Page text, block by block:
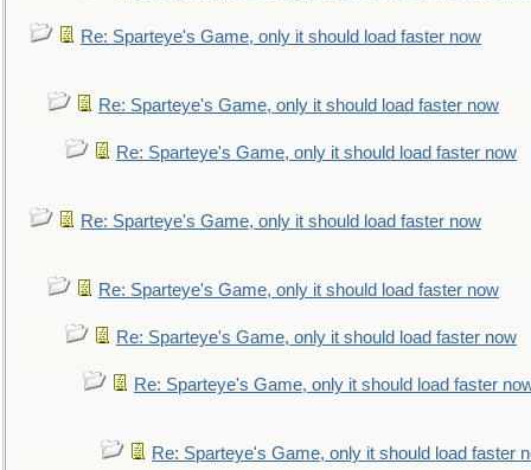
Re: Sparteye's Game, only it should load faster now
Re: Sparteye's Game, only it should load faster now
Re: Sparteye's Game, only it should load faster now
Re: Sparteye's Game, only it should load faster now
Re: Sparteye's Game, only it should load faster now
Re: Sparteye's Game, only it should load faster now
Re: Sparteye's Game, only it should load faster
Re: Sparteye's Game, only it should load faster